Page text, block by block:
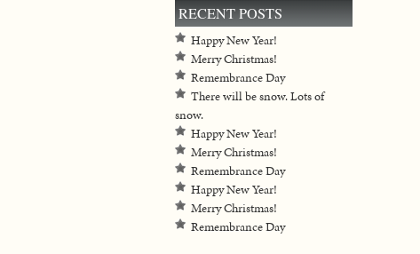
RECENT POSTS
Happy New Year!
Merry Christmas!
Remembrance Day
There will be snow. Lots of
snow.
Happy New Year!
Merry Christmas!
Remembrance Day
Happy New Year!
Merry Christmas!
Remembrance Day